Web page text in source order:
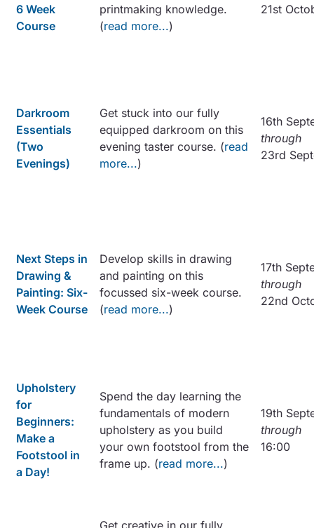
6 Week
Course
printmaking knowledge.
(read more...)
21st
Darkroom
Essentials
(Two
Evenings)
Get stuck into our fully
equipped darkroom on this
evening taster course. (read
more...)
16th
through
23rd
Next Steps in
Drawing &
Painting: Six-
Week Course
Develop skills in drawing
and painting on this
focussed six-week course.
(read more...)
17th
through
22nd
Upholstery
for
Beginners:
Make a
Footstool in
a Day!
Spend the day learning the
fundamentals of modern
upholstery as you build
your own footstool from the
frame up. (read more...)
19th
through
16:00
Get creative in our fully